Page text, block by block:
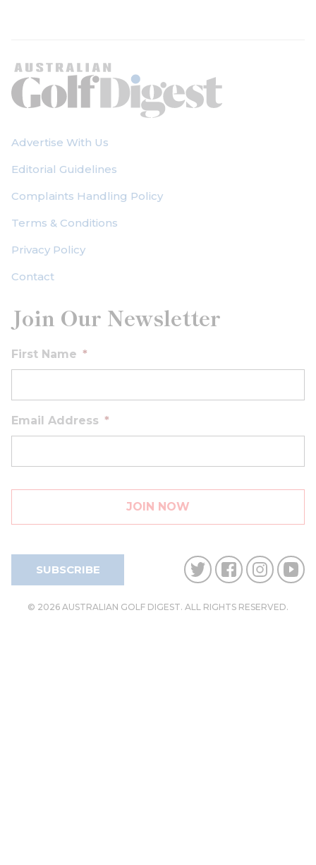
Advertise With Us
Editorial Guidelines
Complaints Handling Policy
Terms & Conditions
Privacy Policy
Contact
Join Our Newsletter
First Name *
Email Address *
SUBSCRIBE
© 2026 AUSTRALIAN GOLF DIGEST. ALL RIGHTS RESERVED.